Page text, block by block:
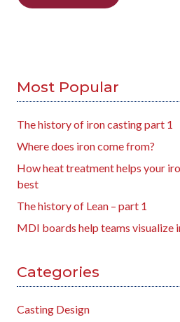
Most Popular
The history of iron casting part 1
Where does iron come from?
How heat treatment helps your
best
The history of Lean – part 1
MDI boards help teams visualize
Categories
Casting Design